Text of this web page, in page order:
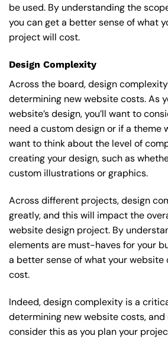
be used. By understanding the
you can get a better sense of what
project will cost.
Design Complexity
Across the board, design
determining new website costs. As
website’s design, you’ll want to
need a custom design or if a theme
want to think about the level of
creating your design, such as
custom illustrations or graphics.
Across different projects, design
greatly, and this will impact the
website design project. By
elements are must-haves for your
a better sense of what your
cost.
Indeed, design complexity is a
determining new website costs, and
consider this as you plan your